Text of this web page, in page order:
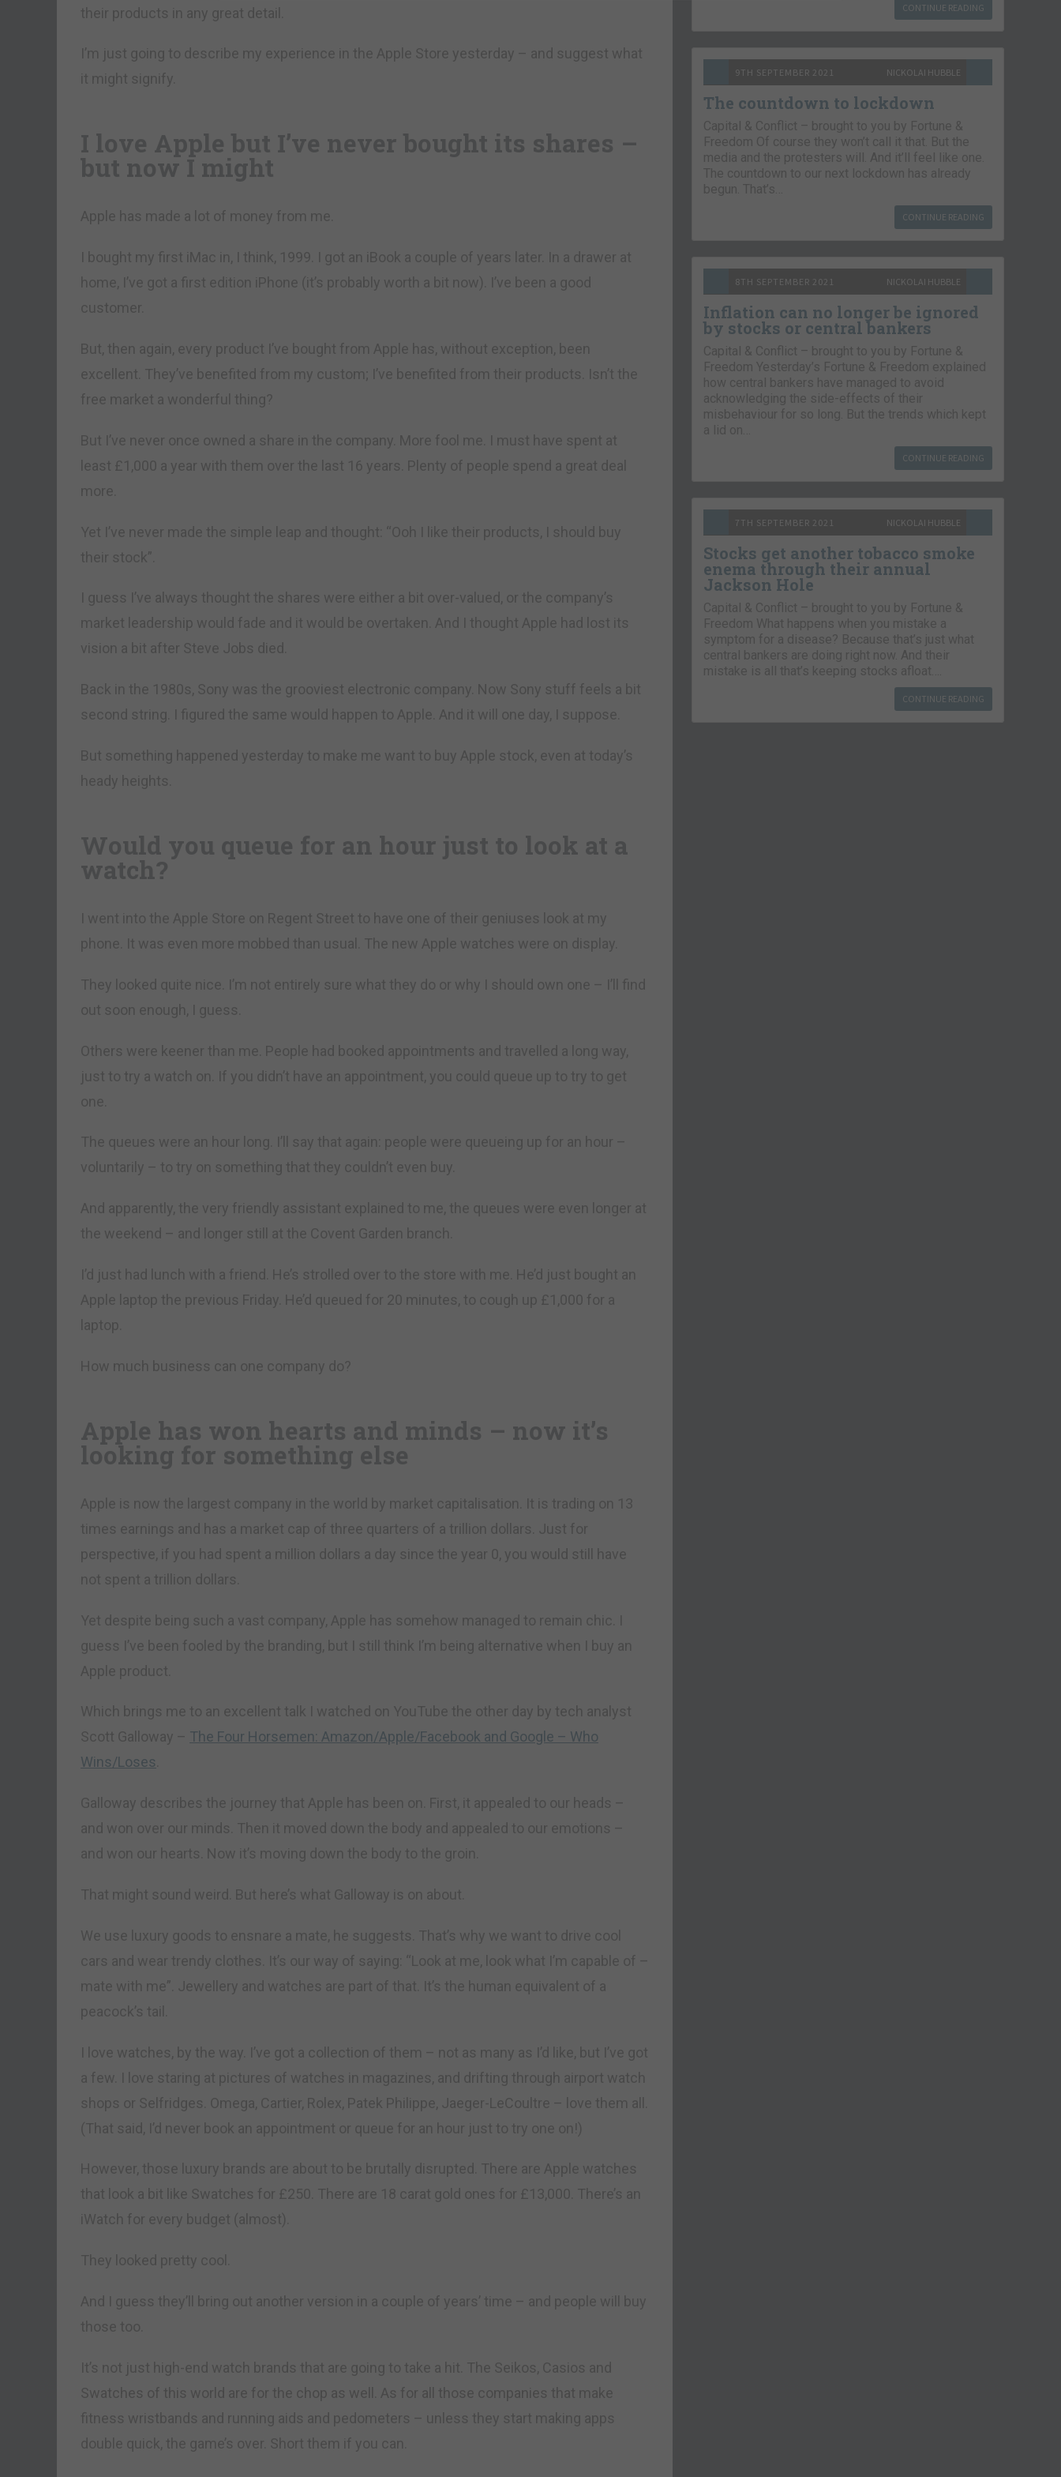
their products in any great detail.
I’m just going to describe my experience in the Apple Store yesterday – and suggest what
it might signify.
I love Apple but I’ve never bought its shares –
but now I might
Apple has made a lot of money from me.
I bought my first iMac in, I think, 1999. I got an iBook a couple of years later. In a drawer at
home, I’ve got a first edition iPhone (it’s probably worth a bit now). I’ve been a good
customer.
But, then again, every product I’ve bought from Apple has, without exception, been
excellent. They’ve benefited from my custom; I’ve benefited from their products. Isn’t the
free market a wonderful thing?
But I’ve never once owned a share in the company. More fool me. I must have spent at
least £1,000 a year with them over the last 16 years. Plenty of people spend a great deal
more.
Yet I’ve never made the simple leap and thought: “Ooh I like their products, I should buy
their stock”.
I guess I’ve always thought the shares were either a bit over-valued, or the company’s
market leadership would fade and it would be overtaken. And I thought Apple had lost its
vision a bit after Steve Jobs died.
Back in the 1980s, Sony was the grooviest electronic company. Now Sony stuff feels a bit
second string. I figured the same would happen to Apple. And it will one day, I suppose.
But something happened yesterday to make me want to buy Apple stock, even at today’s
heady heights.
Would you queue for an hour just to look at a
watch?
I went into the Apple Store on Regent Street to have one of their geniuses look at my
phone. It was even more mobbed than usual. The new Apple watches were on display.
They looked quite nice. I’m not entirely sure what they do or why I should own one – I’ll find
out soon enough, I guess.
Others were keener than me. People had booked appointments and travelled a long way,
just to try a watch on. If you didn’t have an appointment, you could queue up to try to get
one.
The queues were an hour long. I’ll say that again: people were queueing up for an hour –
voluntarily – to try on something that they couldn’t even buy.
And apparently, the very friendly assistant explained to me, the queues were even longer at
the weekend – and longer still at the Covent Garden branch.
I’d just had lunch with a friend. He’s strolled over to the store with me. He’d just bought an
Apple laptop the previous Friday. He’d queued for 20 minutes, to cough up £1,000 for a
laptop.
How much business can one company do?
Apple has won hearts and minds – now it’s
looking for something else
Apple is now the largest company in the world by market capitalisation. It is trading on 13
times earnings and has a market cap of three quarters of a trillion dollars. Just for
perspective, if you had spent a million dollars a day since the year 0, you would still have
not spent a trillion dollars.
Yet despite being such a vast company, Apple has somehow managed to remain chic. I
guess I’ve been fooled by the branding, but I still think I’m being alternative when I buy an
Apple product.
Which brings me to an excellent talk I watched on YouTube the other day by tech analyst
Scott Galloway – The Four Horsemen: Amazon/Apple/Facebook and Google – Who
Wins/Loses
Galloway describes the journey that Apple has been on. First, it appealed to our heads –
and won over our minds. Then it moved down the body and appealed to our emotions –
and won our hearts. Now it’s moving down the body to the groin.
That might sound weird. But here’s what Galloway is on about.
We use luxury goods to ensnare a mate, he suggests. That’s why we want to drive cool
cars and wear trendy clothes. It’s our way of saying: “Look at me, look what I’m capable of –
mate with me”. Jewellery and watches are part of that. It’s the human equivalent of a
peacock’s tail.
I love watches, by the way. I’ve got a collection of them – not as many as I’d like, but I’ve got
a few. I love staring at pictures of watches in magazines, and drifting through airport watch
shops or Selfridges. Omega, Cartier, Rolex, Patek Philippe, Jaeger-LeCoultre – love them all.
(That said, I’d never book an appointment or queue for an hour just to try one on!)
However, those luxury brands are about to be brutally disrupted. There are Apple watches
that look a bit like Swatches for £250. There are 18 carat gold ones for £13,000. There’s an
iWatch for every budget (almost).
They looked pretty cool.
And I guess they’ll bring out another version in a couple of years’ time – and people will buy
those too.
It’s not just high-end watch brands that are going to take a hit. The Seikos, Casios and
Swatches of this world are for the chop as well. As for all those companies that make
fitness wristbands and running aids and pedometers – unless they start making apps
double quick, the game’s over. Short them if you can.
CONTINUE READING
9TH SEPTEMBER 2021 NICKOLAI HUBBLE
The countdown to lockdown
Capital & Conflict – brought to you by Fortune &
Freedom Of course they won’t call it that. But the
media and the protesters will. And it’ll feel like one.
The countdown to our next lockdown has already
begun. That’s…
CONTINUE READING
8TH SEPTEMBER 2021 NICKOLAI HUBBLE
Inflation can no longer be ignored
by stocks or central bankers
Capital & Conflict – brought to you by Fortune &
Freedom Yesterday’s Fortune & Freedom explained
how central bankers have managed to avoid
acknowledging the side-effects of their
misbehaviour for so long. But the trends which kept
a lid on…
CONTINUE READING
7TH SEPTEMBER 2021 NICKOLAI HUBBLE
Stocks get another tobacco smoke
enema through their annual
Jackson Hole
Capital & Conflict – brought to you by Fortune &
Freedom What happens when you mistake a
symptom for a disease? Because that’s just what
central bankers are doing right now. And their
mistake is all that’s keeping stocks afloat….
CONTINUE READING